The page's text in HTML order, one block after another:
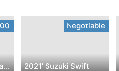
2018' Volkswagen Passat
Negotiable
2021' Suzuki Swift